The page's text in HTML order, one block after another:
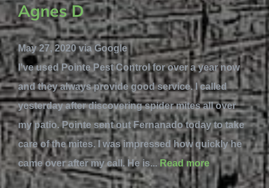
Agnes D
May 27, 2020 via Google
I've used Pointe Pest Control for over a year now
and they always provide good service. I called
yesterday after discovering spider mites all over
my patio. Pointe sent out Fernanado today to take
care of the mites. I was impressed how quickly he
came over after my call. He is...Read more